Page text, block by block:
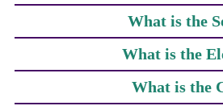
What is the
What is the
What is the